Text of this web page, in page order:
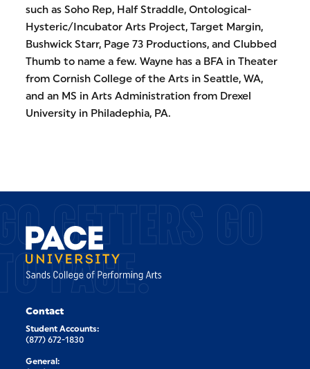
such as Soho Rep, Half Straddle, Ontological-
Hysteric/Incubator Arts Project, Target Margin,
Bushwick Starr, Page 73 Productions, and Clubbed
Thumb to name a few. Wayne has a BFA in Theater
from Cornish College of the Arts in Seattle, WA,
and an MS in Arts Administration from Drexel
University in Philadephia, PA.
GETTERS GO
PACE.
Contact
Student Accounts:
(877) 672-1830
General: